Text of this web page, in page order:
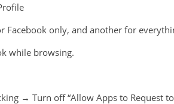
Facebook only, and another for
while browsing.
→ Turn off “Allow Apps to Request to